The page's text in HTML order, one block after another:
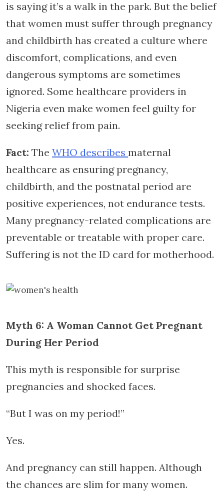
is saying it’s a walk in the park. But the belief
that women must suffer through pregnancy
and childbirth has created a culture where
discomfort, complications, and even
dangerous symptoms are sometimes
ignored. Some healthcare providers in
Nigeria even make women feel guilty for
seeking relief from pain.
Fact: The WHO describes maternal
healthcare as ensuring pregnancy,
childbirth, and the postnatal period are
positive experiences, not endurance tests.
Many pregnancy-related complications are
preventable or treatable with proper care.
Suffering is not the ID card for motherhood.
Myth 6: A Woman Cannot Get Pregnant
During Her Period
This myth is responsible for surprise
pregnancies and shocked faces.
“But I was on my period!”
Yes.
And pregnancy can still happen. Although
the chances are slim for many women.